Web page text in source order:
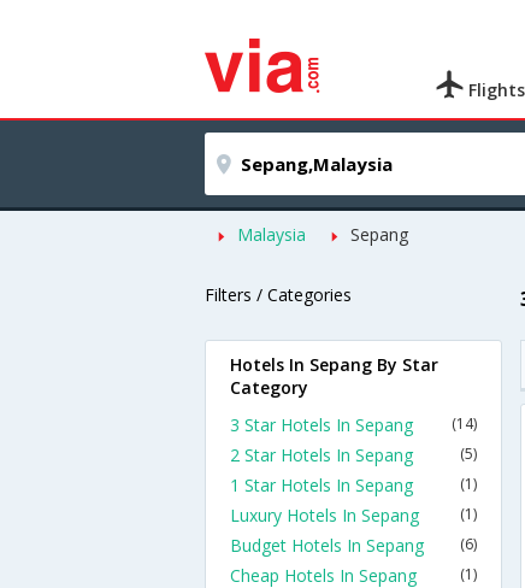
Flights
Malaysia Sepang
Filters / Categories
Hotels In Sepang By Star
Category
3 Star Hotels In Sepang
(14)
2 Star Hotels In Sepang (5)
1 Star Hotels In Sepang (1)
Luxury Hotels In Sepang (1)
Budget Hotels In Sepang (6)
Cheap Hotels In Sepang (1)